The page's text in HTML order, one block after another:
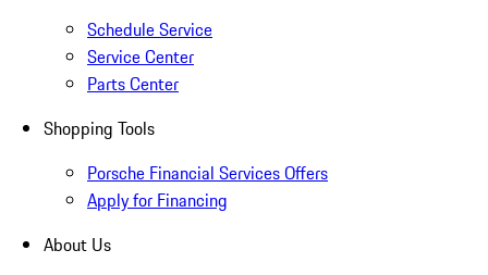
Schedule Service
Service Center
Parts Center
Shopping Tools
Porsche Financial Services Offers
Apply for Financing
About Us